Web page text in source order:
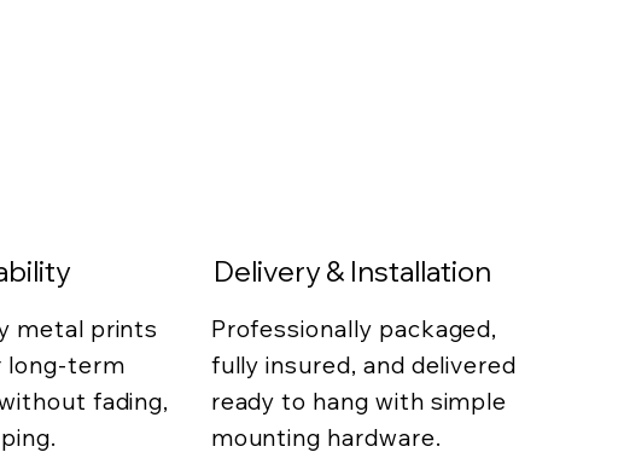
metal prints
long-term
fading,
Delivery & Installation
Professionally packaged,
fully insured, and delivered
ready to hang with simple
mounting hardware.